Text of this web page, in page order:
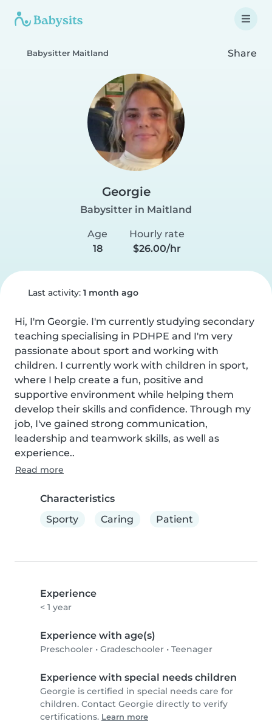
Babysitter Maitland Share
Georgie
Babysitter in Maitland
Age
18
Hourly rate
$26.00/hr
Last activity: 1 month ago
Hi, I'm Georgie. I'm currently studying secondary
teaching specialising in PDHPE and I'm very
passionate about sport and working with
children. I currently work with children in sport,
where I help create a fun, positive and
supportive environment while helping them
develop their skills and confidence. Through my
job, I've gained strong communication,
leadership and teamwork skills, as well as
experience..
Read more
Characteristics
Sporty
Caring Patient
Experience
< 1 year
Experience with age(s)
Preschooler • Gradeschooler • Teenager
Experience with special needs children
Georgie is certified in special needs care for
children. Contact Georgie directly to verify
certifications. Learn more